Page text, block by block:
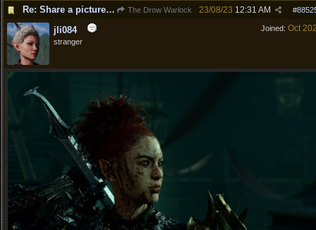
Re: Share a picture of your character! The Drow Warlock #
23/08/23 12:31 AM
Joined: Oct
jli084
stranger